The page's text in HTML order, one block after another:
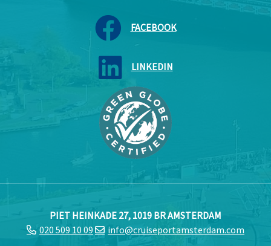
FACEBOOK
LINKEDIN
PIET HEINKADE 27, 1019 BR AMSTERDAM
020 509 10 09
info@cruiseportamsterdam.com